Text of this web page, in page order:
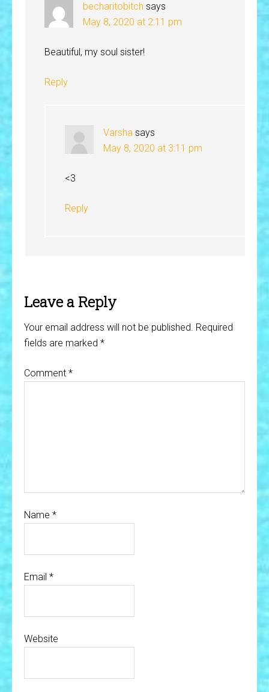
becharitobitch says
May 8, 2020 at 2:11 pm
Beautiful, my soul sister!
Reply
Varsha says
May 8, 2020 at 3:11 pm
<3
Reply
Leave a Reply
Your email address will not be published. Required
fields are marked *
Comment *
Name *
Email *
Website